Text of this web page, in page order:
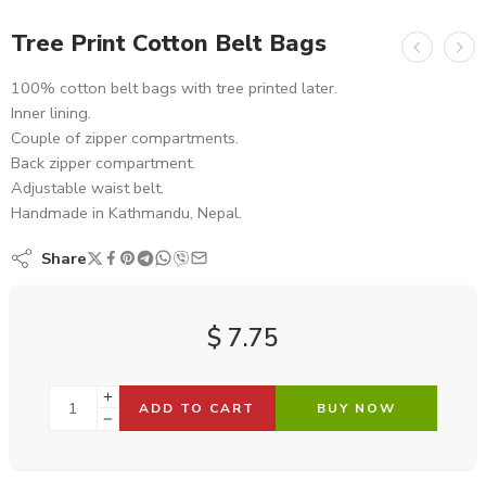
Tree Print Cotton Belt Bags
100% cotton belt bags with tree printed later.
Inner lining.
Couple of zipper compartments.
Back zipper compartment.
Adjustable waist belt.
Handmade in Kathmandu, Nepal.
Share
$ 7.75
ADD TO CART BUY NOW